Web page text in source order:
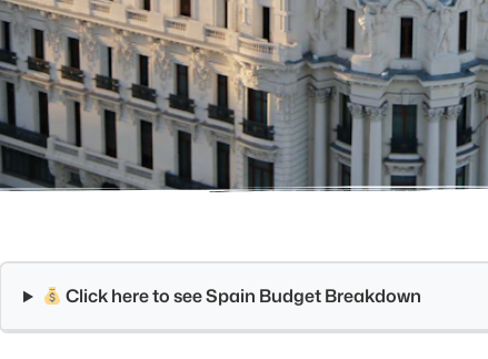
Click here to see Spain Budget Breakdown